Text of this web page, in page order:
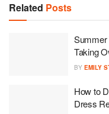
Related Posts
Summer
Taking
BY EMILY
How to
Dress